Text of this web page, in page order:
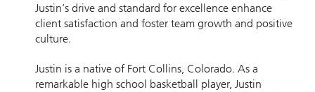
Justin’s drive and standard for excellence enhance
client satisfaction and foster team growth and positive
culture.
Justin is a native of Fort Collins, Colorado. As a
remarkable high school basketball player, Justin